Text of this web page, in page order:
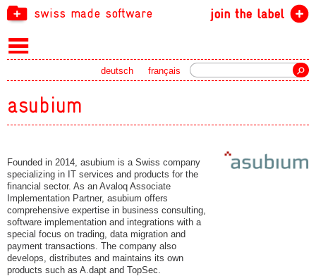
swiss made software join the label
français
deutsch
asubium
Founded in 2014, asubium is a Swiss company
specializing in IT services and products for the
financial sector. As an Avaloq Associate
Implementation Partner, asubium offers
comprehensive expertise in business consulting,
software implementation and integrations with a
special focus on trading, data migration and
payment transactions. The company also
develops, distributes and maintains its own
products such as A.dapt and TopSec.